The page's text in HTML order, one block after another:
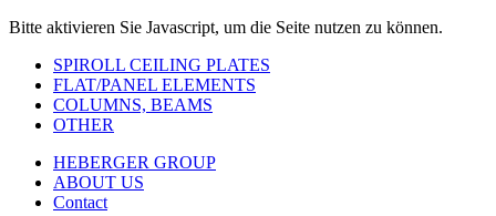
Bitte aktivieren Sie Javascript, um die Seite nutzen zu können.
SPIROLL CEILING PLATES
FLAT/PANEL ELEMENTS
COLUMNS, BEAMS
OTHER
HEBERGER GROUP
ABOUT US
Contact